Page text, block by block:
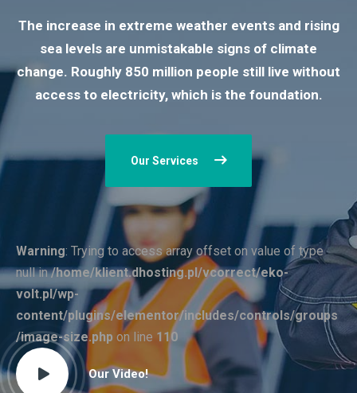
The increase in extreme weather events and rising
sea levels are unmistakable signs of climate
change. Roughly 850 million people still live without
access to electricity, which is the foundation.
Our Services
Warning: Trying to access array offset on value of type
null in/home/klient.dhosting.pl/vcorrect/eko-
volt.pl/wp-
content/plugins/elementor/includes/controls/groups
/image-size.php on line 110
Our Video!